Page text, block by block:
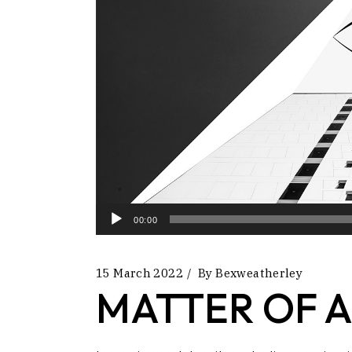
Audio
Player
00:00
15 March 2022 By Bexweatherley
MATTER OF